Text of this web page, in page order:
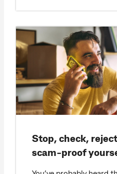
Stop, check,
scam-proof